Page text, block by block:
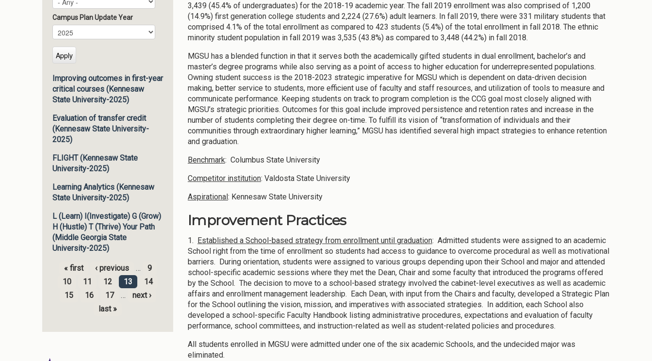
Campus Plan Update Year
Campus Plan Update Year
Year
Improving outcomes in first-year
critical courses (Kennesaw
State University-2025)
Evaluation of transfer credit
(Kennesaw State University-
2025)
FLIGHT (Kennesaw State
University-2025)
Learning Analytics (Kennesaw
State University-2025)
L (Learn) I(Investigate) G (Grow)
H (Hustle) T (Thrive) Your Path
(Middle Georgia State
University-2025)
Pages
« first ‹ previous …
9
10
11 12 13
14
15
16 17 …
next ›
last »
3,439 (45.4% of undergraduates) for the 2018-19 academic year. The fall 2019 enrollment was also comprised of 1,200
(14.9%) first generation college students and 2,224 (27.6%) adult learners. In fall 2019, there were 331 military students that
comprised 4.1% of the total enrollment as compared to 423 students (5.4%) of the total enrollment in fall 2018. The ethnic
minority student population in fall 2019 was 3,535 (43.8%) as compared to 3,448 (44.2%) in fall 2018.
MGSU has a blended function in that it serves both the academically gifted students in dual enrollment, bachelor’s and
master’s degree programs while also serving as a point of access to higher education for underrepresented populations.
Owning student success is the 2018-2023 strategic imperative for MGSU which is dependent on data-driven decision
making, better service to students, more efficient use of faculty and staff resources, and utilization of tools to measure and
communicate performance. Keeping students on track to program completion is the CCG goal most closely aligned with
MGSU’s strategic priorities. Outcomes for this goal include improved persistence and retention rates and increase in the
number of students completing their degree on-time. To fulfill its vision of “transformation of individuals and their
communities through extraordinary higher learning,” MGSU has identified several high impact strategies to enhance retention
and graduation.
Benchmark: Columbus State University
Competitor institution: Valdosta State University
Aspirational: Kennesaw State University
Improvement Practices
1. Established a School-based strategy from enrollment until graduation: Admitted students were assigned to an academic
School right from the time of enrollment so students had access to guidance to overcome procedural as well as motivational
barriers. During orientation, students were assigned to various groups depending upon their School and major and attended
school-specific academic sessions where they met the Dean, Chair and some faculty that introduced the programs offered
by the School. The decision to move to a school-based strategy involved the cabinet-level executives as well as academic
affairs and enrollment management leadership. Each Dean, with input from the Chairs and faculty, developed a Strategic Plan
for the School outlining the vision, mission, and imperatives with associated strategies. In addition, each School also
developed a school-specific Faculty Handbook listing administrative procedures, expectations and evaluation of faculty
performance, school committees, and instruction-related as well as student-related policies and procedures.
All students enrolled in MGSU were admitted under one of the six academic Schools, and the undecided major was
eliminated.